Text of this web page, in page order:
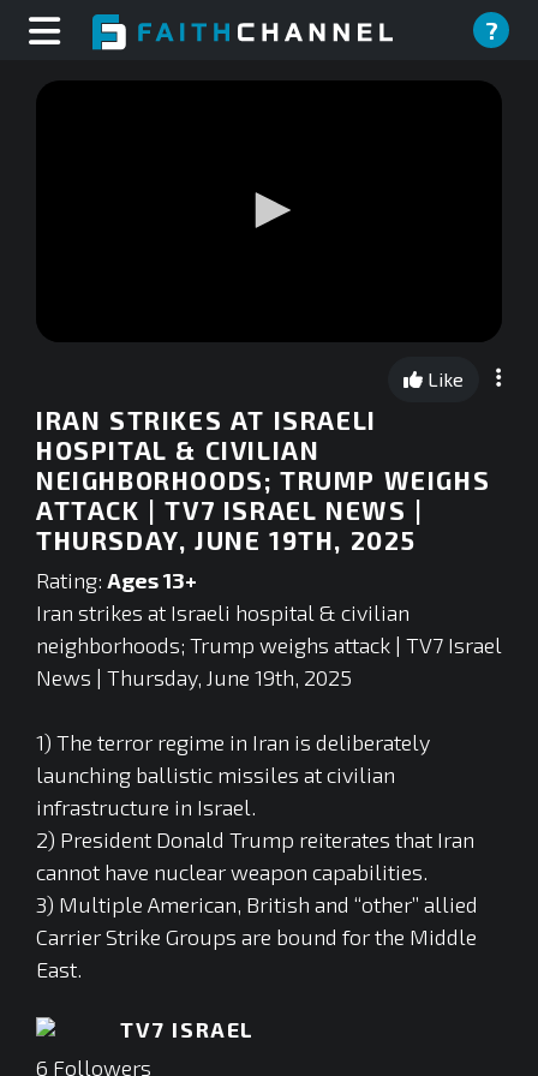
?
0
seconds
Like
IRAN STRIKES AT ISRAELI
HOSPITAL & CIVILIAN
NEIGHBORHOODS; TRUMP WEIGHS
ATTACK | TV7 ISRAEL NEWS |
THURSDAY, JUNE 19TH, 2025
Rating: Ages 13+
Iran strikes at Israeli hospital & civilian
neighborhoods; Trump weighs attack | TV7 Israel
News | Thursday, June 19th, 2025
1) The terror regime in Iran is deliberately
launching ballistic missiles at civilian
infrastructure in Israel.
2) President Donald Trump reiterates that Iran
cannot have nuclear weapon capabilities.
3) Multiple American, British and “other” allied
Carrier Strike Groups are bound for the Middle
East.
TV7 ISRAEL
6 Followers